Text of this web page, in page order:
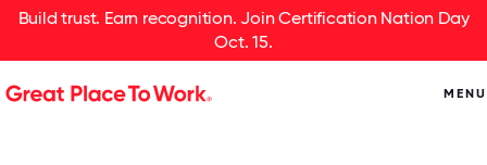
Build trust. Earn recognition. Join Certification Nation Day
Oct. 15.
MENU